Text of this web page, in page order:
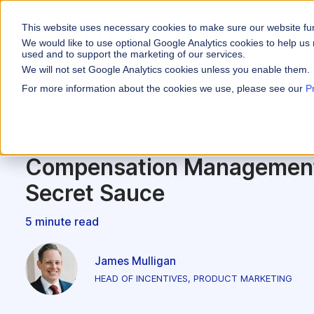
This website uses necessary cookies to make sure our website
We would like to use optional Google Analytics cookies to help
used and to support the marketing of our services.
We will not set Google Analytics cookies unless you enable them.
For more information about the cookies we use, please see our
WHY VARICENT
Why Varicent
Optimize your
Seller Insights
Media &
Customer
Tools
About
Compensation
Secret Sauce
5 minute read
James Mulligan
HEAD OF INCENTIVES, PRODUCT MARKETING